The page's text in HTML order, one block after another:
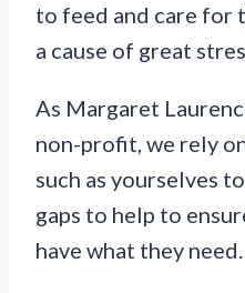
to feed and care for
a cause of great
As Margaret
non-profit, we rely
such as yourselves
gaps to help to
have what they need.